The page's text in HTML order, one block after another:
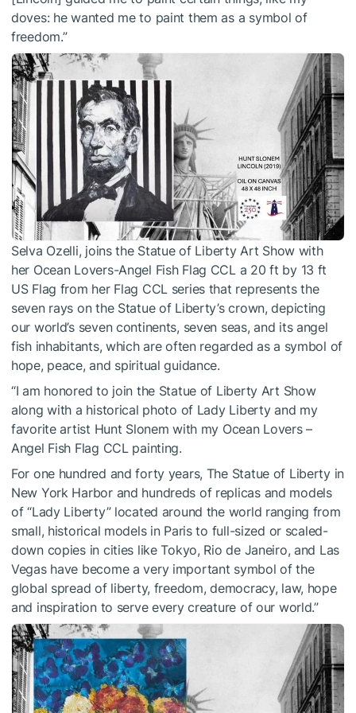
doves: he wanted me to paint them as a symbol of
freedom.”
Selva Ozelli, joins the Statue of Liberty Art Show with
her Ocean Lovers-Angel Fish Flag CCL a 20 ft by 13 ft
US Flag from her Flag CCL series that represents the
seven rays on the Statue of Liberty’s crown, depicting
our world’s seven continents, seven seas, and its angel
fish inhabitants, which are often regarded as a symbol of
hope, peace, and spiritual guidance.
“I am honored to join the Statue of Liberty Art Show
along with a historical photo of Lady Liberty and my
favorite artist Hunt Slonem with my Ocean Lovers –
Angel Fish Flag CCL painting.
For one hundred and forty years, The Statue of Liberty in
New York Harbor and hundreds of replicas and models
of “Lady Liberty” located around the world ranging from
small, historical models in Paris to full-sized or scaled-
down copies in cities like Tokyo, Rio de Janeiro, and Las
Vegas have become a very important symbol of the
global spread of liberty, freedom, democracy, law, hope
and inspiration to serve every creature of our world.”